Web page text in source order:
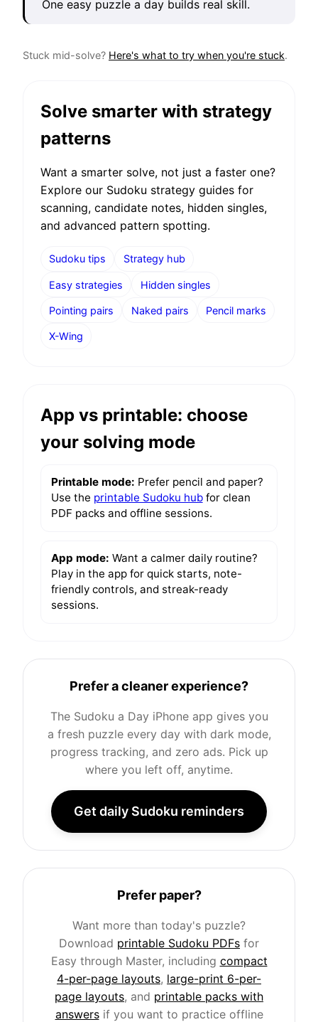
One easy puzzle a day builds real skill.
Stuck mid-solve? Here's what to try when you're stuck.
Solve smarter with strategy
patterns
Want a smarter solve, not just a faster one?
Explore our Sudoku strategy guides for
scanning, candidate notes, hidden singles,
and advanced pattern spotting.
Sudoku tips Strategy hub
Easy strategies Hidden singles
Pointing pairs Naked pairs Pencil marks
X-Wing
App vs printable: choose
your solving mode
Printable mode: Prefer pencil and paper?
Use the printable Sudoku hubfor clean
PDF packs and offline sessions.
App mode: Want a calmer daily routine?
Play in the app for quick starts, note-
friendly controls, and streak-ready
sessions.
Prefer a cleaner experience?
The Sudoku a Day iPhone app gives you
a fresh puzzle every day with dark mode,
progress tracking, and zero ads. Pick up
where you left off, anytime.
Get daily Sudoku reminders
Prefer paper?
Want more than today's puzzle?
Download printable Sudoku PDFs for
Easy through Master, including compact
4-per-page layouts, large-print 6-per-
page layouts, and printable packs with
answersif you want to practice offline